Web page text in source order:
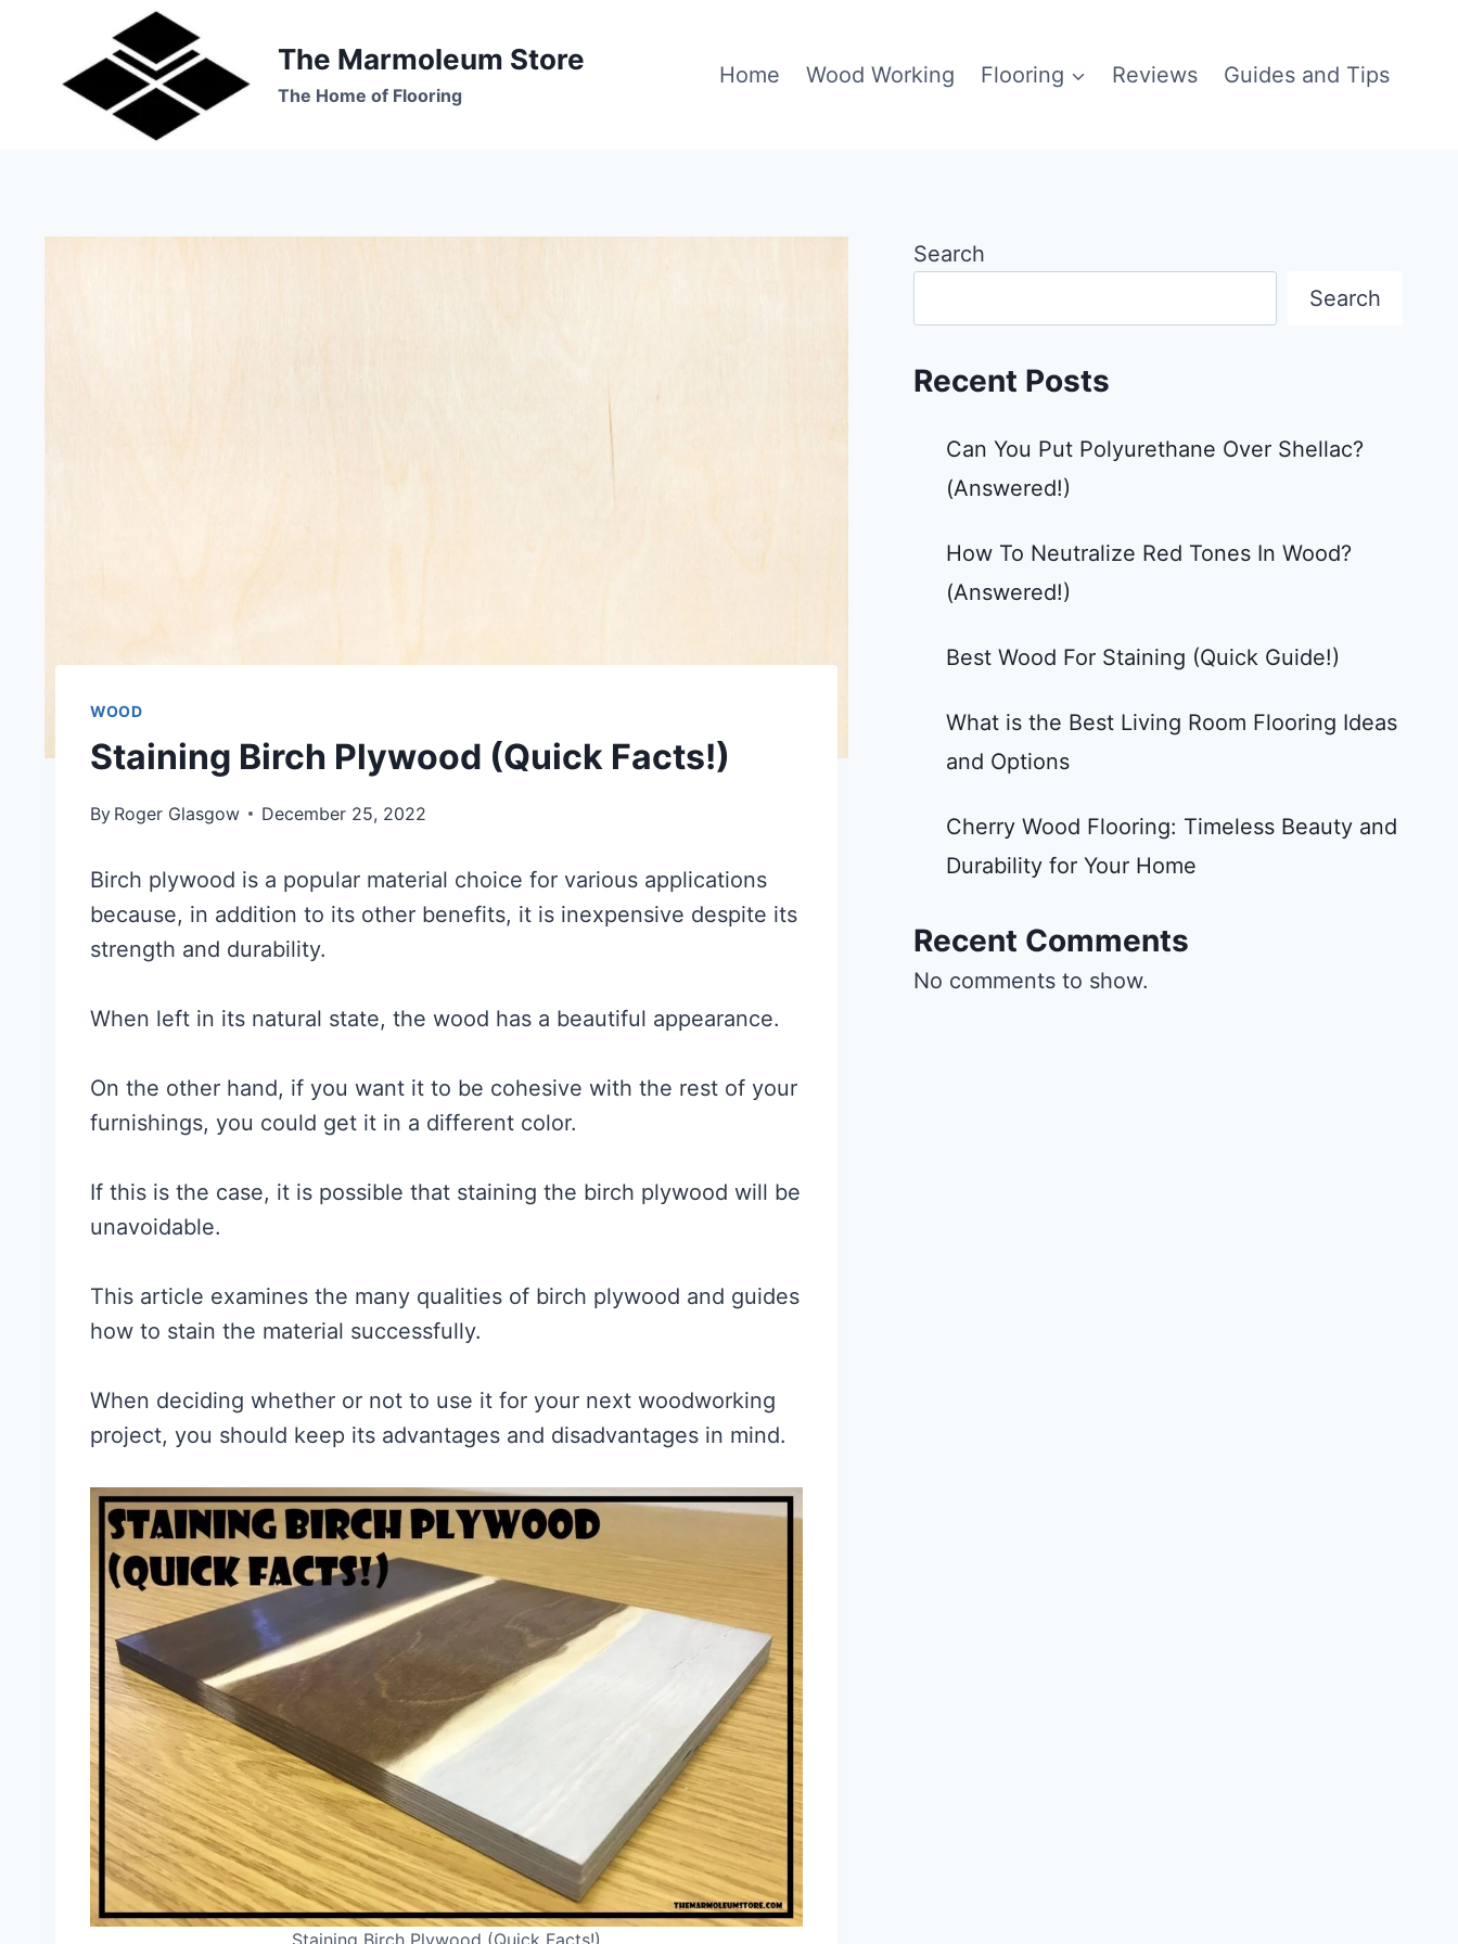
content
The Marmoleum Store
The Home of Flooring
Home Wood Working Flooring Reviews Guides and Tips
WOOD
Staining Birch Plywood (Quick Facts!)
By Roger Glasgow December 25, 2022
Birch plywood is a popular material choice for various applications
because, in addition to its other benefits, it is inexpensive despite its
strength and durability.
When left in its natural state, the wood has a beautiful appearance.
On the other hand, if you want it to be cohesive with the rest of your
furnishings, you could get it in a different color.
If this is the case, it is possible that staining the birch plywood will be
unavoidable.
This article examines the many qualities of birch plywood and guides
how to stain the material successfully.
When deciding whether or not to use it for your next woodworking
project, you should keep its advantages and disadvantages in mind.
Staining Birch Plywood (Quick Facts!)
Search
Search
Recent Posts
Can You Put Polyurethane Over Shellac?
(Answered!)
How To Neutralize Red Tones In Wood?
(Answered!)
Best Wood For Staining (Quick Guide!)
What is the Best Living Room Flooring Ideas
and Options
Cherry Wood Flooring: Timeless Beauty and
Durability for Your Home
Recent Comments
No comments to show.